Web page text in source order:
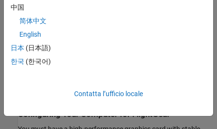
starting from v2.6.
Obtaining FlightGear Software
You can obtain FlightGear software from
the download area or by ordering CDs from FlightGear. The
download area contains extensive documentation for installation
porting to custom environments.
Configuring Your Computer for FlightGear
中国
简体中文
English
日本 (日本語)
한국 (한국어)
Contatta l’ufficio locale